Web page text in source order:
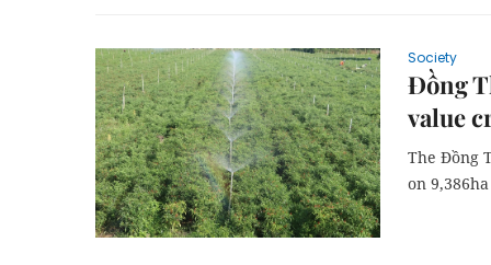
Society
Đồng
value
The Đồng
on